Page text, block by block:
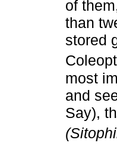
of
than
stored
most
and
Say),